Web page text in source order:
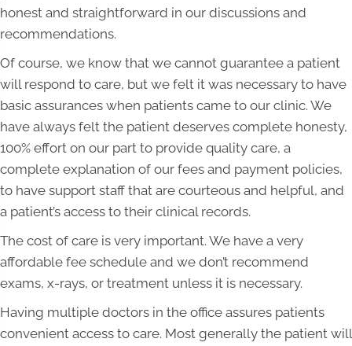
honest and straightforward in our discussions and
recommendations.
Of course, we know that we cannot guarantee a patient
will respond to care, but we felt it was necessary to have
basic assurances when patients came to our clinic. We
have always felt the patient deserves complete honesty,
100% effort on our part to provide quality care, a
complete explanation of our fees and payment policies,
to have support staff that are courteous and helpful, and
a patient’s access to their clinical records.
The cost of care is very important. We have a very
affordable fee schedule and we don’t recommend
exams, x-rays, or treatment unless it is necessary.
Having multiple doctors in the office assures patients
convenient access to care. Most generally the patient will